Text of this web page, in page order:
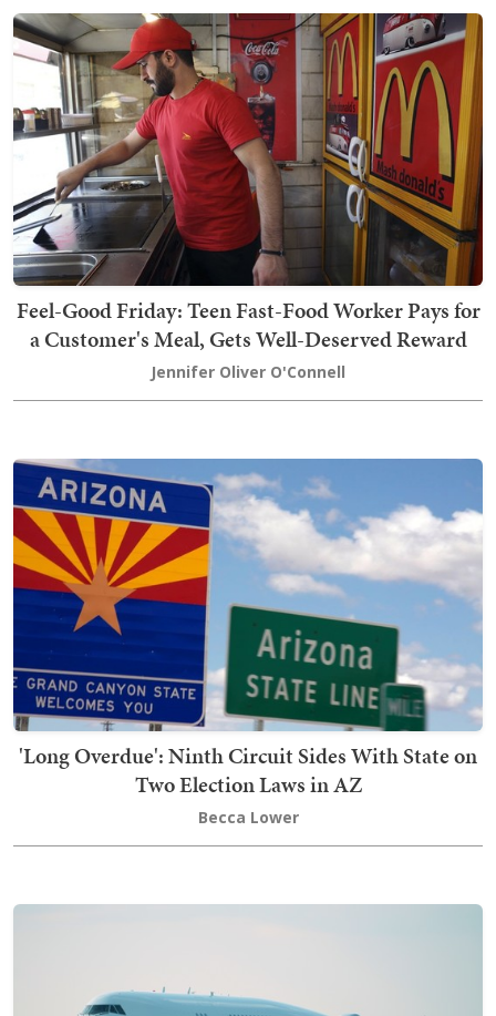
Feel-Good Friday: Teen Fast-Food Worker Pays for
a Customer's Meal, Gets Well-Deserved Reward
Jennifer Oliver O'Connell
'Long Overdue': Ninth Circuit Sides With State on
Two Election Laws in AZ
Becca Lower